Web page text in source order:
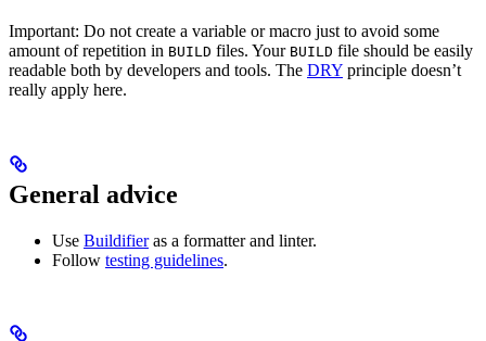
Important: Do not create a variable or macro just to avoid some
amount of repetition in BUILD files. Your BUILD file should be easily
readable both by developers and tools. The DRY principle doesn’t
really apply here.
General advice
Use Buildifieras a formatter and linter.
Follow testing guidelines.